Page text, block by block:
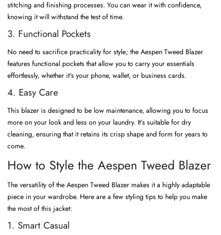
stitching and finishing processes. You can wear it with confidence,
knowing it will withstand the test of time.
3. Functional Pockets
No need to sacrifice practicality for style; the Aespen Tweed Blazer
features functional pockets that allow you to carry your essentials
effortlessly, whether it's your phone, wallet, or business cards.
4. Easy Care
This blazer is designed to be low maintenance, allowing you to focus
more on your look and less on your laundry. It’s suitable for dry
cleaning, ensuring that it retains its crisp shape and form for years to
come.
How to Style the Aespen Tweed Blazer
The versatility of the Aespen Tweed Blazer makes it a highly adaptable
piece in your wardrobe. Here are a few styling tips to help you make
the most of this jacket:
1. Smart Casual